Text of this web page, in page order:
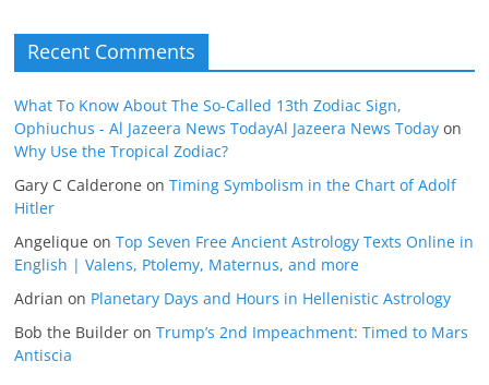
Recent Comments
What To Know About The So-Called 13th Zodiac Sign,
Ophiuchus - Al Jazeera News TodayAl Jazeera News Today on
Why Use the Tropical Zodiac?
Gary C Calderone onTiming Symbolism in the Chart of Adolf
Hitler
Angelique onTop Seven Free Ancient Astrology Texts Online in
English | Valens, Ptolemy, Maternus, and more
Adrian on Planetary Days and Hours in Hellenistic Astrology
Bob the Builder onTrump’s 2nd Impeachment: Timed to Mars
Antiscia